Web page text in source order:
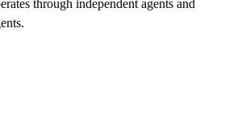
through independent agents and